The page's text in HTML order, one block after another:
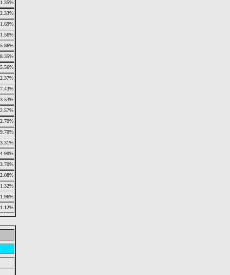
1.35%
2.33%
1.69%
1.56%
5.86%
5.56%
7.43%
3.53%
2.57%
2.70%
9.70%
3.31%
4.90%
3.70%
2.08%
1.32%
1.96%
1.12%